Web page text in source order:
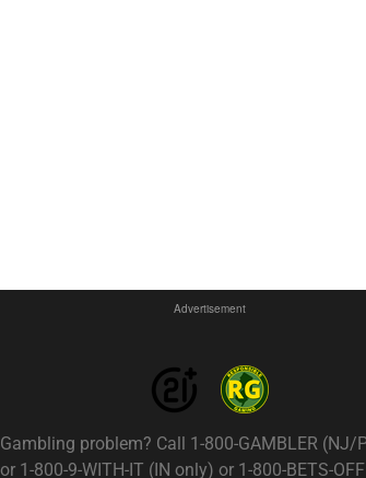
Advertisement
Gambling problem? Call 1-800-GAMBLER (NJ/
or 1-800-9-WITH-IT (IN only) or 1-800-BETS-